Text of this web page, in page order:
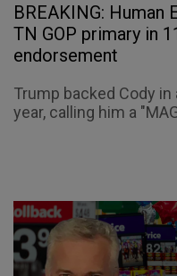
BREAKING: Human
TN GOP primary in
endorsement
Trump backed Cody
year, calling him a